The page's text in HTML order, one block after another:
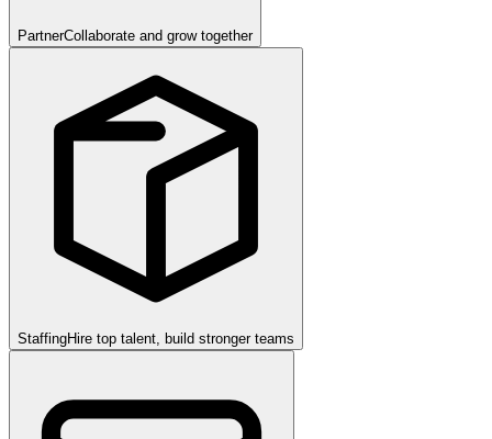
PartnerCollaborate and grow together
StaffingHire top talent, build stronger teams